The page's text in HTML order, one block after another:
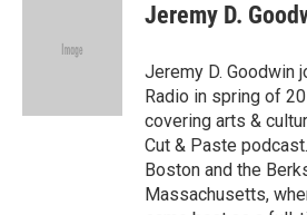
e
Jeremy D.
Jeremy D. Goodwin
Radio in spring of
covering arts &
Cut & Paste
Boston and the
Massachusetts,